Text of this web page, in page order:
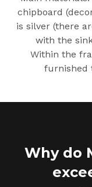
chipboard
is silver (there
with the
Within the
furnished
Why do